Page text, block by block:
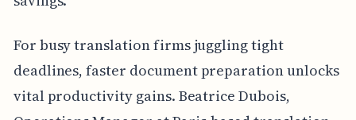
For busy translation firms juggling tight
deadlines, faster document preparation unlocks
vital productivity gains. Beatrice Dubois,